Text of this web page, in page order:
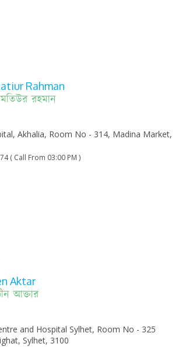
Rahman
রহমান
Akhalia, Room No - 314, Madina Market,
( Call From 03:00 PM )
Aktar
আক্তার
and Hospital Sylhet, Room No - 325
Sylhet, 3100